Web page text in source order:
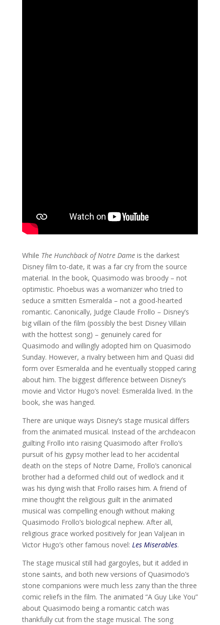
While The Hunchback of Notre Dameis the darkest
Disney film to-date, it was a far cry from the source
material. In the book, Quasimodo was broody – not
optimistic. Phoebus was a womanizer who tried to
seduce a smitten Esmeralda – not a good-hearted
romantic. Canonically, Judge Claude Frollo – Disney’s
big villain of the film (possibly the best Disney Villain
with the hottest song) – genuinely cared for
Quasimodo and willingly adopted him on Quasimodo
Sunday. However, a rivalry between him and Quasi did
form over Esmeralda and he eventually stopped caring
about him. The biggest difference between Disney’s
movie and Victor Hugo’s novel: Esmeralda lived. In the
book, she was hanged.
There are unique ways Disney’s stage musical differs
from the animated musical. Instead of the archdeacon
guilting Frollo into raising Quasimodo after Frollo’s
pursuit of his gypsy mother lead to her accidental
death on the steps of Notre Dame, Frollo’s canonical
brother had a deformed child out of wedlock and it
was his dying wish that Frollo raises him. A friend of
mine thought the religious guilt in the animated
musical was compelling enough without making
Quasimodo Frollo’s biological nephew. After all,
religious grace worked positively for Jean Valjean in
Victor Hugo’s other famous novel: Les Miserables.
The stage musical still had gargoyles, but it added in
stone saints, and both new versions of Quasimodo’s
stone companions were much less zany than the three
comic reliefs in the film. The animated “A Guy Like You”
about Quasimodo being a romantic catch was
thankfully cut from the stage musical. The song